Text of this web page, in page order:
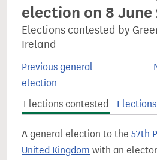
election on 8 June
Elections contested by
Ireland
Previous general
election
Elections contested
A general election to the 57th
United Kingdom with an